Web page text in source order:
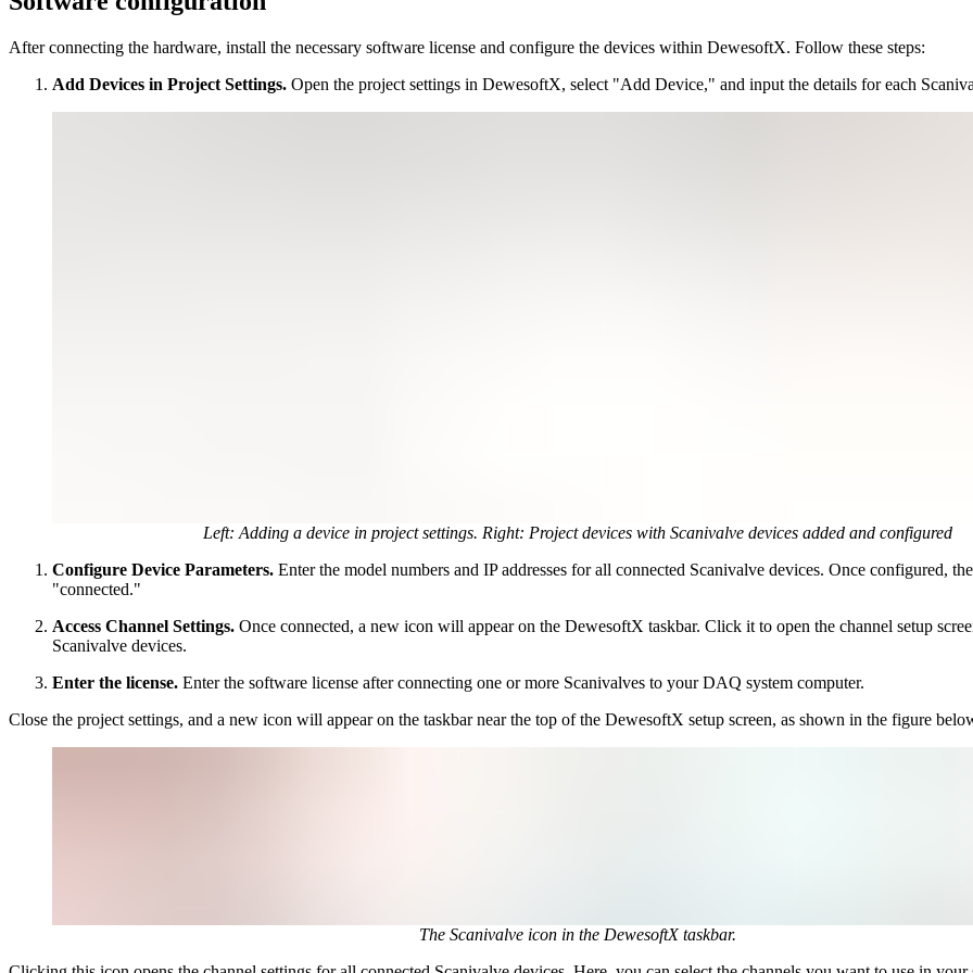
After connecting the hardware, install the necessary software license and configure the devices within DewesoftX. Follow these steps:
Add Devices in Project Settings. Open the project settings in DewesoftX, select "Add Device," and input the details for each
Left: Adding a device in project settings. Right: Project devices with Scanivalve devices added and configured
Configure Device Parameters. Enter the model numbers and IP addresses for all connected Scanivalve devices. Once configured,
"connected."
Access Channel Settings. Once connected, a new icon will appear on the DewesoftX taskbar. Click it to open the channel setup
Scanivalve devices.
Enter the license. Enter the software license after connecting one or more Scanivalves to your DAQ system computer.
Close the project settings, and a new icon will appear on the taskbar near the top of the DewesoftX setup screen, as shown in the figure
The Scanivalve icon in the DewesoftX taskbar.